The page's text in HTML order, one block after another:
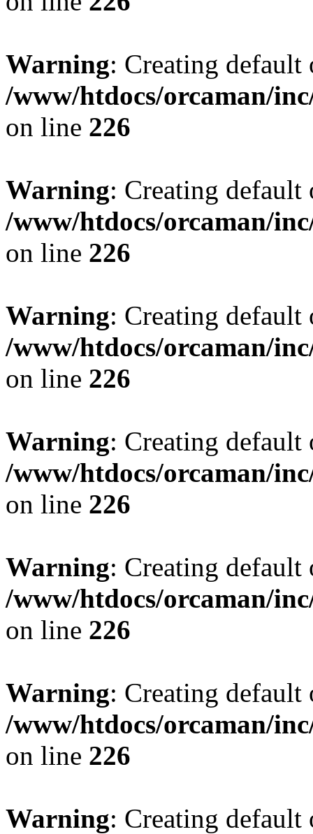
Warning: Creating
/www/htdocs/orcaman/
on line 226
Warning: Creating
/www/htdocs/orcaman/
on line 226
Warning: Creating
/www/htdocs/orcaman/
on line 226
Warning: Creating
/www/htdocs/orcaman/
on line 226
Warning: Creating
/www/htdocs/orcaman/
on line 226
Warning: Creating
/www/htdocs/orcaman/
on line 226
Warning: Creating